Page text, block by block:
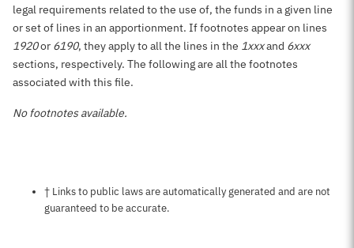
legal requirements related to the use of, the funds in a given line
or set of lines in an apportionment. If footnotes appear on lines
1920or 6190, they apply to all the lines in the 1xxxand 6xxx
sections, respectively. The following are all the footnotes
associated with this file.
No footnotes available.
Notes about this page
† Links to public laws are automatically generated and are not
guaranteed to be accurate.